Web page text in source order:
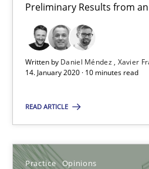
Preliminary Results from
Written by Daniel Méndez Xavier
14. January 2020 · 10 minutes read
READ ARTICLE
Practice Opinions
Studies and Research Practice
Daniel Méndez
Andreas Vogelsang
14.01.2020